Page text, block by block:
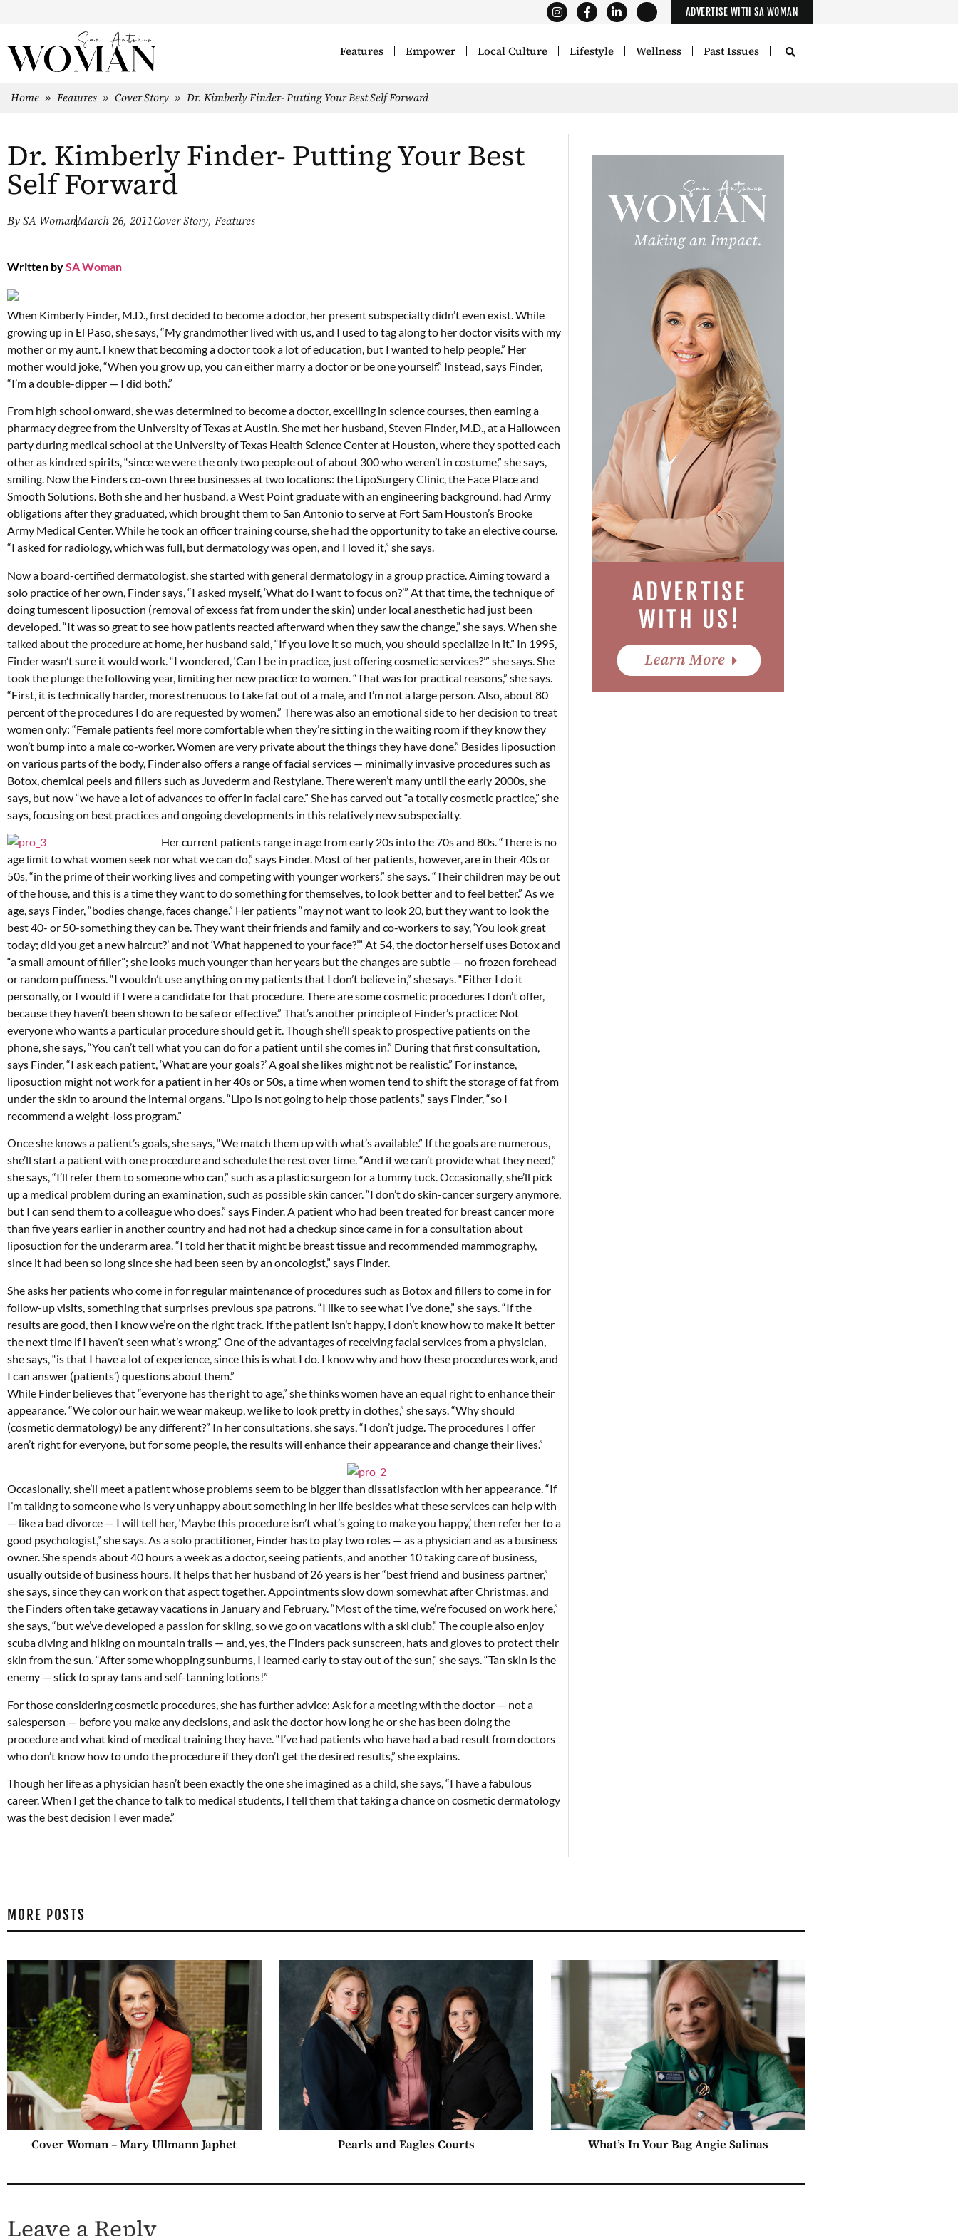
ADVERTISE WITH SA WOMAN
Features Empower Local Culture Lifestyle Wellness Past Issues
Home » Features » Cover Story » Dr. Kimberly Finder- Putting Your Best Self Forward
Dr. Kimberly Finder- Putting Your Best
Self Forward
By SA WomanMarch 26, 2011Cover Story, Features
Written bySA Woman
When Kimberly Finder, M.D., first decided to become a doctor, her present subspecialty didn’t even exist. While
growing up in El Paso, she says, “My grandmother lived with us, and I used to tag along to her doctor visits with my
mother or my aunt. I knew that becoming a doctor took a lot of education, but I wanted to help people.” Her
mother would joke, “When you grow up, you can either marry a doctor or be one yourself.” Instead, says Finder,
“I’m a double-dipper — I did both.”
From high school onward, she was determined to become a doctor, excelling in science courses, then earning a
pharmacy degree from the University of Texas at Austin. She met her husband, Steven Finder, M.D., at a Halloween
party during medical school at the University of Texas Health Science Center at Houston, where they spotted each
other as kindred spirits, “since we were the only two people out of about 300 who weren’t in costume,” she says,
smiling. Now the Finders co-own three businesses at two locations: the LipoSurgery Clinic, the Face Place and
Smooth Solutions. Both she and her husband, a West Point graduate with an engineering background, had Army
obligations after they graduated, which brought them to San Antonio to serve at Fort Sam Houston’s Brooke
Army Medical Center. While he took an officer training course, she had the opportunity to take an elective course.
“I asked for radiology, which was full, but dermatology was open, and I loved it,” she says.
Now a board-certified dermatologist, she started with general dermatology in a group practice. Aiming toward a
solo practice of her own, Finder says, “I asked myself, ‘What do I want to focus on?’” At that time, the technique of
doing tumescent liposuction (removal of excess fat from under the skin) under local anesthetic had just been
developed. “It was so great to see how patients reacted afterward when they saw the change,” she says. When she
talked about the procedure at home, her husband said, “If you love it so much, you should specialize in it.” In 1995,
Finder wasn’t sure it would work. “I wondered, ‘Can I be in practice, just offering cosmetic services?’” she says. She
took the plunge the following year, limiting her new practice to women. “That was for practical reasons,” she says.
“First, it is technically harder, more strenuous to take fat out of a male, and I’m not a large person. Also, about 80
percent of the procedures I do are requested by women.” There was also an emotional side to her decision to treat
women only: “Female patients feel more comfortable when they’re sitting in the waiting room if they know they
won’t bump into a male co-worker. Women are very private about the things they have done.” Besides liposuction
on various parts of the body, Finder also offers a range of facial services — minimally invasive procedures such as
Botox, chemical peels and fillers such as Juvederm and Restylane. There weren’t many until the early 2000s, she
says, but now “we have a lot of advances to offer in facial care.” She has carved out “a totally cosmetic practice,” she
says, focusing on best practices and ongoing developments in this relatively new subspecialty.
Her current patients range in age from early 20s into the 70s and 80s. “There is no
age limit to what women seek nor what we can do,” says Finder. Most of her patients, however, are in their 40s or
50s, “in the prime of their working lives and competing with younger workers,” she says. “Their children may be out
of the house, and this is a time they want to do something for themselves, to look better and to feel better.” As we
age, says Finder, “bodies change, faces change.” Her patients “may not want to look 20, but they want to look the
best 40- or 50-something they can be. They want their friends and family and co-workers to say, ‘You look great
today; did you get a new haircut?’ and not ‘What happened to your face?’” At 54, the doctor herself uses Botox and
“a small amount of filler”; she looks much younger than her years but the changes are subtle — no frozen forehead
or random puffiness. “I wouldn’t use anything on my patients that I don’t believe in,” she says. “Either I do it
personally, or I would if I were a candidate for that procedure. There are some cosmetic procedures I don’t offer,
because they haven’t been shown to be safe or effective.” That’s another principle of Finder’s practice: Not
everyone who wants a particular procedure should get it. Though she’ll speak to prospective patients on the
phone, she says, “You can’t tell what you can do for a patient until she comes in.” During that first consultation,
says Finder, “I ask each patient, ‘What are your goals?’ A goal she likes might not be realistic.” For instance,
liposuction might not work for a patient in her 40s or 50s, a time when women tend to shift the storage of fat from
under the skin to around the internal organs. “Lipo is not going to help those patients,” says Finder, “so I
recommend a weight-loss program.”
Once she knows a patient’s goals, she says, “We match them up with what’s available.” If the goals are numerous,
she’ll start a patient with one procedure and schedule the rest over time. “And if we can’t provide what they need,”
she says, “I’ll refer them to someone who can,” such as a plastic surgeon for a tummy tuck. Occasionally, she’ll pick
up a medical problem during an examination, such as possible skin cancer. “I don’t do skin-cancer surgery anymore,
but I can send them to a colleague who does,” says Finder. A patient who had been treated for breast cancer more
than five years earlier in another country and had not had a checkup since came in for a consultation about
liposuction for the underarm area. “I told her that it might be breast tissue and recommended mammography,
since it had been so long since she had been seen by an oncologist,” says Finder.
She asks her patients who come in for regular maintenance of procedures such as Botox and fillers to come in for
follow-up visits, something that surprises previous spa patrons. “I like to see what I’ve done,” she says. “If the
results are good, then I know we’re on the right track. If the patient isn’t happy, I don’t know how to make it better
the next time if I haven’t seen what’s wrong.” One of the advantages of receiving facial services from a physician,
she says, “is that I have a lot of experience, since this is what I do. I know why and how these procedures work, and
I can answer (patients’) questions about them.”
While Finder believes that “everyone has the right to age,” she thinks women have an equal right to enhance their
appearance. “We color our hair, we wear makeup, we like to look pretty in clothes,” she says. “Why should
(cosmetic dermatology) be any different?” In her consultations, she says, “I don’t judge. The procedures I offer
aren’t right for everyone, but for some people, the results will enhance their appearance and change their lives.”
Occasionally, she’ll meet a patient whose problems seem to be bigger than dissatisfaction with her appearance. “If
I’m talking to someone who is very unhappy about something in her life besides what these services can help with
— like a bad divorce — I will tell her, ‘Maybe this procedure isn’t what’s going to make you happy,’ then refer her to a
good psychologist,” she says. As a solo practitioner, Finder has to play two roles — as a physician and as a business
owner. She spends about 40 hours a week as a doctor, seeing patients, and another 10 taking care of business,
usually outside of business hours. It helps that her husband of 26 years is her “best friend and business partner,”
she says, since they can work on that aspect together. Appointments slow down somewhat after Christmas, and
the Finders often take getaway vacations in January and February. “Most of the time, we’re focused on work here,”
she says, “but we’ve developed a passion for skiing, so we go on vacations with a ski club.” The couple also enjoy
scuba diving and hiking on mountain trails — and, yes, the Finders pack sunscreen, hats and gloves to protect their
skin from the sun. “After some whopping sunburns, I learned early to stay out of the sun,” she says. “Tan skin is the
enemy — stick to spray tans and self-tanning lotions!”
For those considering cosmetic procedures, she has further advice: Ask for a meeting with the doctor — not a
salesperson — before you make any decisions, and ask the doctor how long he or she has been doing the
procedure and what kind of medical training they have. “I’ve had patients who have had a bad result from doctors
who don’t know how to undo the procedure if they don’t get the desired results,” she explains.
Though her life as a physician hasn’t been exactly the one she imagined as a child, she says, “I have a fabulous
career. When I get the chance to talk to medical students, I tell them that taking a chance on cosmetic dermatology
was the best decision I ever made.”
MORE POSTS
Cover Woman – Mary Ullmann Japhet Pearls and Eagles Courts What’s In Your Bag Angie Salinas
Leave a Reply